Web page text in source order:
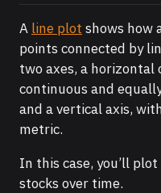
A line plot shows how
points connected by
two axes, a horizontal
continuous and
and a vertical axis,
metric.
In this case, you’ll
stocks over time.